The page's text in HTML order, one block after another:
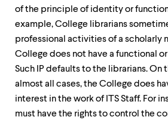
of the principle of identity or
example, College librarians
professional activities of a scholarly
College does not have a functional
Such IP defaults to the librarians. On
almost all cases, the College does
interest in the work of ITS Staff. For
must have the rights to control the